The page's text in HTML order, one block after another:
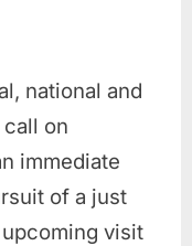
national and
on
immediate
of a just
visit